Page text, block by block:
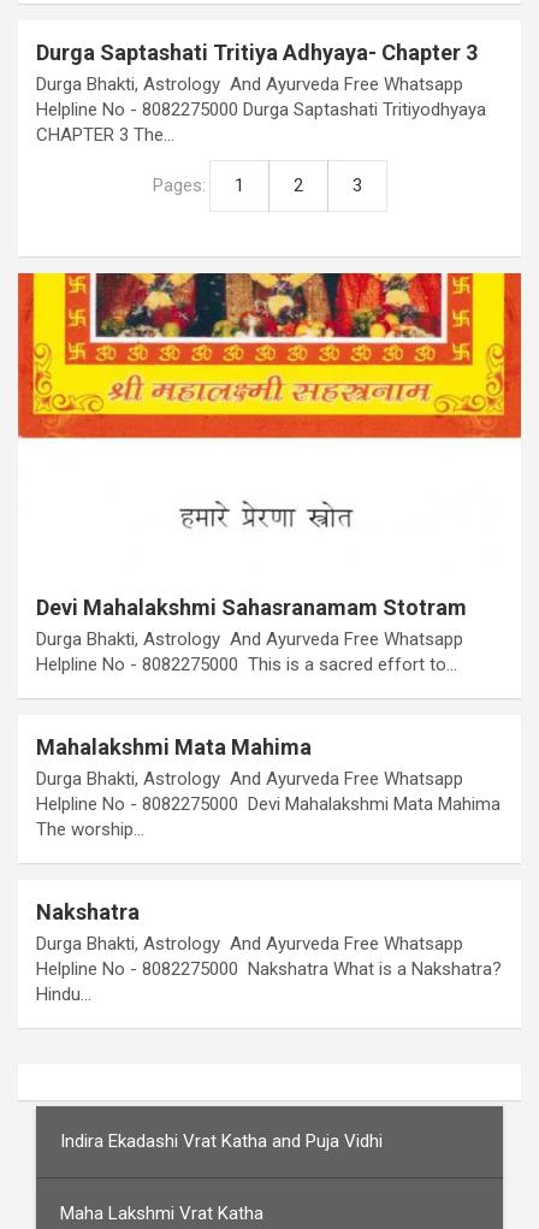
Durga Saptashati Tritiya Adhyaya- Chapter 3
Durga Bhakti, Astrology And Ayurveda Free Whatsapp
Helpline No - 8082275000 Durga Saptashati Tritiyodhyaya
CHAPTER 3 The…
Pages: 1 2 3
Devi Mahalakshmi Sahasranamam Stotram
Durga Bhakti, Astrology And Ayurveda Free Whatsapp
Helpline No - 8082275000 This is a sacred effort to…
Mahalakshmi Mata Mahima
Durga Bhakti, Astrology And Ayurveda Free Whatsapp
Helpline No - 8082275000 Devi Mahalakshmi Mata Mahima
The worship…
Nakshatra
Durga Bhakti, Astrology And Ayurveda Free Whatsapp
Helpline No - 8082275000 Nakshatra What is a Nakshatra?
Hindu…
Indira Ekadashi Vrat Katha and Puja Vidhi
Maha Lakshmi Vrat Katha